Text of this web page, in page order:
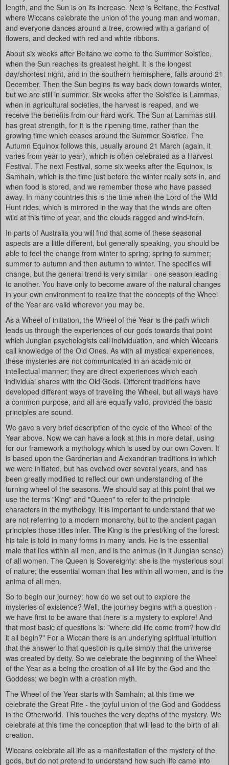
length, and the Sun is on its increase. Next is Beltane, the Festival
where Wiccans celebrate the union of the young man and woman,
and everyone dances around a tree, crowned with a garland of
flowers, and decked with red and white ribbons.
About six weeks after Beltane we come to the Summer Solstice,
when the Sun reaches its greatest height. It is the longest
day/shortest night, and in the southern hemisphere, falls around 21
December. Then the Sun begins its way back down towards winter,
but we are still in summer. Six weeks after the Solstice is Lammas,
when in agricultural societies, the harvest is reaped, and we
receive the benefits from our hard work. The Sun at Lammas still
has great strength, for it is the ripening time, rather than the
growing time which ceases around the Summer Solstice. The
Autumn Equinox follows this, usually around 21 March (again, it
varies from year to year), which is often celebrated as a Harvest
Festival. The next Festival, some six weeks after the Equinox, is
Samhain, which is the time just before the winter really sets in, and
when food is stored, and we remember those who have passed
away. In many countries this is the time when the Lord of the Wild
Hunt rides, which is mirrored in the way that the winds are often
wild at this time of year, and the clouds ragged and wind-torn.
In parts of Australia you will find that some of these seasonal
aspects are a little different, but generally speaking, you should be
able to feel the change from winter to spring; spring to summer;
summer to autumn and then autumn to winter. The specifics will
change, but the general trend is very similar - one season leading
to another. You have only to become aware of the natural changes
in your own environment to realize that the concepts of the Wheel
of the Year are valid wherever you may be.
As a Wheel of initiation, the Wheel of the Year is the path which
leads us through the experiences of our gods towards that point
which Jungian psychologists call individuation, and which Wiccans
call knowledge of the Old Ones. As with all mystical experiences,
these mysteries are not communicated in an academic or
intellectual manner; they are direct experiences which each
individual shares with the Old Gods. Different traditions have
developed different ways of traveling the Wheel, but all ways have
a common purpose, and all are equally valid, provided the basic
principles are sound.
We gave a very brief description of the cycle of the Wheel of the
Year above. Now we can have a look at this in more detail, using
for our framework a mythology which is used by our own Coven. It
is based upon the Gardnerian and Alexandrian traditions in which
we were initiated, but has evolved over several years, and has
been greatly modified to reflect our own understanding of the
turning wheel of the seasons. We should say at this point that we
use the terms "King" and "Queen" to refer to the principle
characters in the mythology. It is important to understand that we
are not referring to a modern monarchy, but to the ancient pagan
principles those titles infer. The King is the priest/king of the forest:
his tale is told in many forms in many lands. He is the essential
male that lies within all men, and is the animus (in it Jungian sense)
of all women. The Queen is Sovereignty: she is the mysterious soul
of nature; the essential woman that lies within all women, and is the
anima of all men.
So to begin our journey: how do we set out to explore the
mysteries of existence? Well, the journey begins with a question -
we have first to be aware that there is a mystery to explore! And
that most basic of questions is: "where did life come from? how did
it all begin?" For a Wiccan there is an underlying spiritual intuition
that the answer to that question is quite simply that the universe
was created by deity. So we celebrate the beginning of the Wheel
of the Year as a being the creation of all life by the God and the
Goddess; we begin with a creation myth.
The Wheel of the Year starts with Samhain; at this time we
celebrate the Great Rite - the joyful union of the God and Goddess
in the Otherworld. This touches the very depths of the mystery. We
celebrate at this time the conception that will lead to the birth of all
creation.
Wiccans celebrate all life as a manifestation of the mystery of the
gods, but do not pretend to understand how such life came into